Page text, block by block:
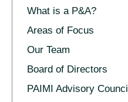
What is a P&A?
Areas of Focus
Our Team
Board of Directors
PAIMI Advisory Council